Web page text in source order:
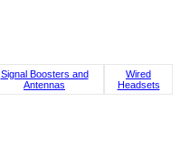
Signal Boosters and
Antennas
Wired
Headsets